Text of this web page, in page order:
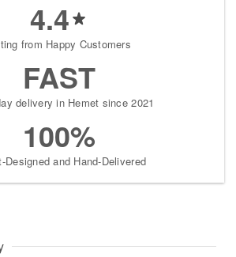
4.4
from Happy Customers
FAST
delivery in Hemet since 2021
100%
Designed and Hand-Delivered